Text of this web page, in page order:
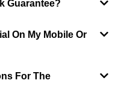
Guarantee?
On My Mobile Or
For The